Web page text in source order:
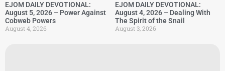
EJOM DAILY DEVOTIONAL:
August 5, 2026 – Power Against
Cobweb Powers
August 4, 2026
EJOM DAILY DEVOTIONAL:
August 4, 2026 – Dealing With
The Spirit of the Snail
August 3, 2026